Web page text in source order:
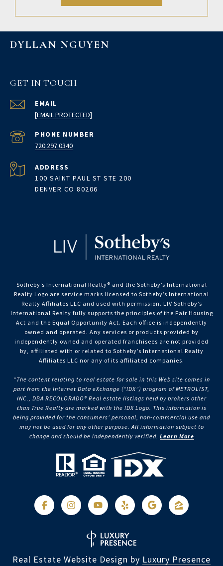
DYLLAN NGUYEN
GET IN TOUCH
EMAIL
[EMAIL PROTECTED]
PHONE NUMBER
720.297.0340
ADDRESS
100 SAINT PAUL ST STE 200
DENVER CO 80206
Sotheby’s International Realty®️ and the Sotheby’s International
Realty Logo are service marks licensed to Sotheby’s International
Realty Affiliates LLC and used with permission. LIV Sotheby’s
International Realty fully supports the principles of the Fair Housing
Act and the Equal Opportunity Act. Each office is independently
owned and operated. Any services or products provided by
independently owned and operated franchisees are not provided
by, affiliated with or related to Sotheby’s International Realty
Affiliates LLC nor any of its affiliated companies.
“The content relating to real estate for sale in this Web site comes in
part from the Internet Data eXchange (“IDX”) program of METROLIST,
INC., DBA RECOLORADO® Real estate listings held by brokers other
than True Realty are marked with the IDX Logo. This information is
being provided for the consumers’ personal, non-commercial use and
may not be used for any other purpose. All information subject to
change and should be independently verified. Learn More
Real Estate Website Design by Luxury Presence